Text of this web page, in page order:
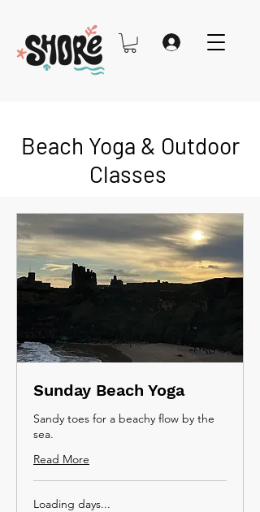
Beach Yoga & Outdoor
Classes
Sunday Beach Yoga
Sandy toes for a beachy flow by the
sea.
Read More
Loading days...